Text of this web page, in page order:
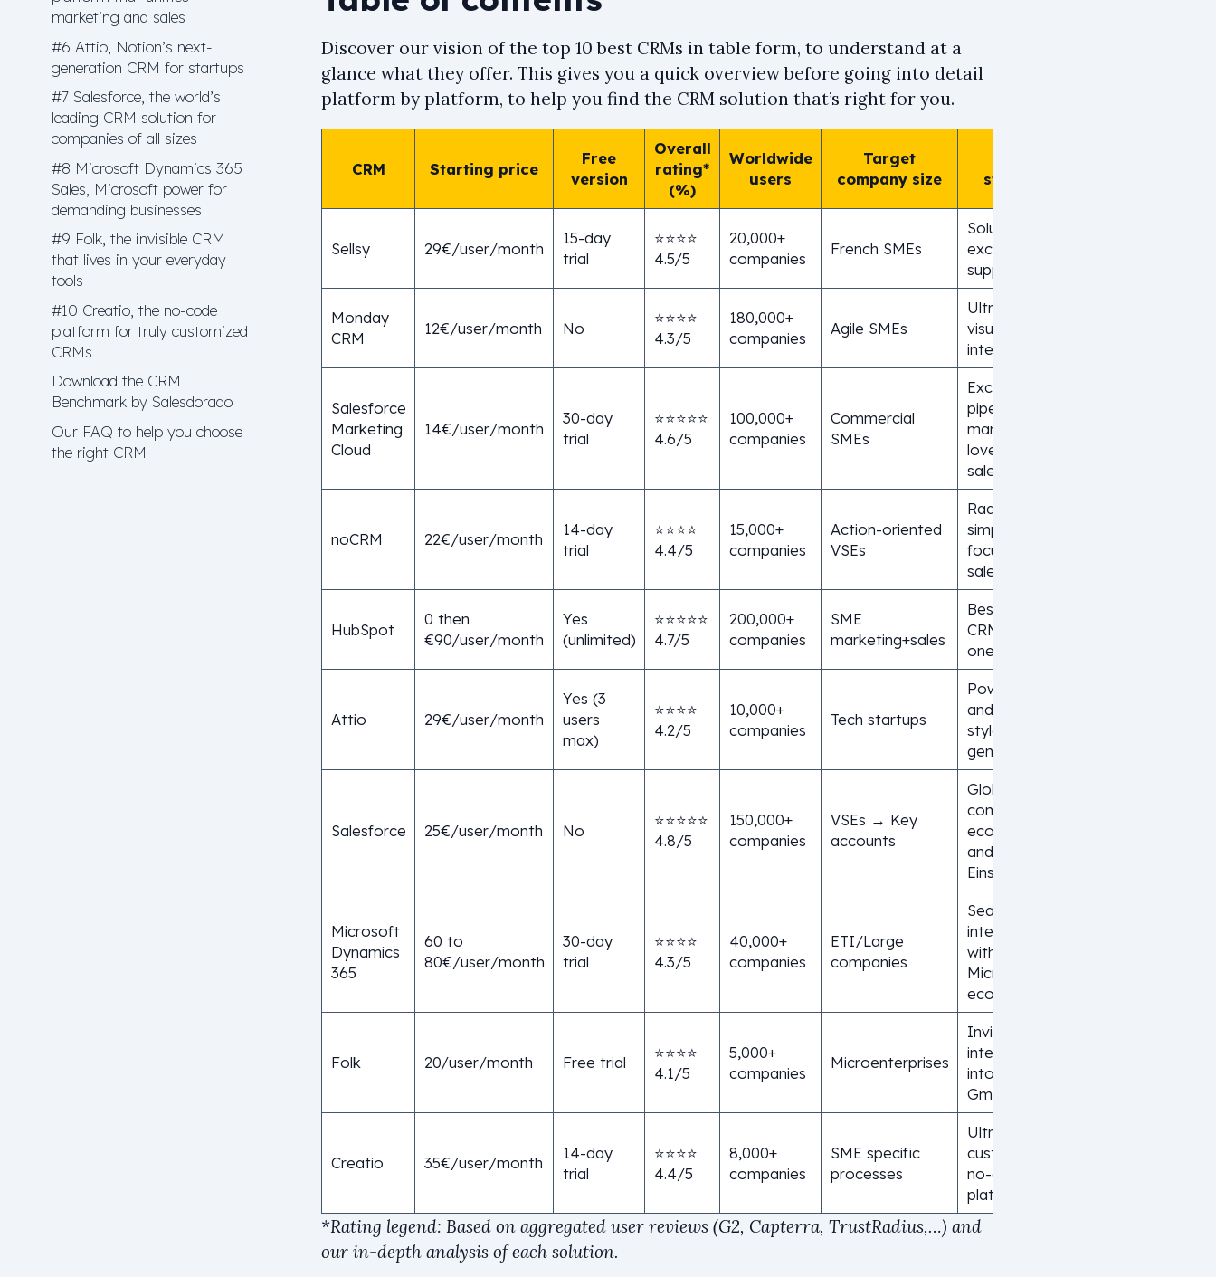
marketing and sales
#6 Attio, Notion’s next-
generation CRM for startups
#7 Salesforce, the world’s
leading CRM solution for
companies of all sizes
#8 Microsoft Dynamics 365
Sales, Microsoft power for
demanding businesses
#9 Folk, the invisible CRM
that lives in your everyday
tools
#10 Creatio, the no-code
platform for truly customized
CRMs
Download the CRM
Benchmark by Salesdorado
Our FAQ to help you choose
the right CRM
Discover our vision of the top 10 best CRMs in table form, to understand at a
glance what they offer. This gives you a quick overview before going into detail
platform by platform, to help you find the CRM solution that’s right for you.
CRM Starting price
Free
version
Overall
rating*
(%)
Worldwide
users
Target
company size
strength
Sellsy 29€/user/month
15-day
trial
⭐⭐⭐⭐
4.5/5
20,000+
companies
French SMEs
Solution with
exceptional
support
Monday
CRM
12€/user/month No
⭐⭐⭐⭐
4.3/5
180,000+
companies
Agile SMEs
Ultra-intuitive
visual
interface
Salesforce
Marketing
Cloud
14€/user/month
30-day
trial
⭐⭐⭐⭐⭐
4.6/5
100,000+
companies
Commercial
SMEs
Exceptional
pipeline
management,
loved by
salespeople
noCRM 22€/user/month
14-day
trial
⭐⭐⭐⭐
4.4/5
15,000+
companies
Action-oriented
VSEs
Radical
simplicity,
focus on
sales action
HubSpot
0 then
€90/user/month
Yes
(unlimited)
⭐⭐⭐⭐⭐
4.7/5
200,000+
companies
SME
marketing+sales
Best free
CRM, all-in-
one platform
Attio 29€/user/month
Yes (3
users
max)
⭐⭐⭐⭐
4.2/5
10,000+
companies
Tech startups
Powerful AI
and Notion-
style next-
gen interface
Salesforce 25€/user/month No
⭐⭐⭐⭐⭐
4.8/5
150,000+
companies
VSEs → Key
accounts
Global leader,
complete
ecosystem
and native
Einstein AI
Microsoft
Dynamics
365
60 to
80€/user/month
30-day
trial
⭐⭐⭐⭐
4.3/5
40,000+
companies
ETI/Large
companies
Seamless
integration
with the
Microsoft
ecosystem
Folk 20/user/month Free trial
⭐⭐⭐⭐
4.1/5
5,000+
companies
Microenterprises
Invisible CRM
integrated
into
Gmail/Slack
Creatio 35€/user/month
14-day
trial
⭐⭐⭐⭐
4.4/5
8,000+
companies
SME specific
processes
Ultra-
customizable
no-code
platform
*Rating legend: Based on aggregated user reviews (G2, Capterra, TrustRadius,…) and
our in-depth analysis of each solution.